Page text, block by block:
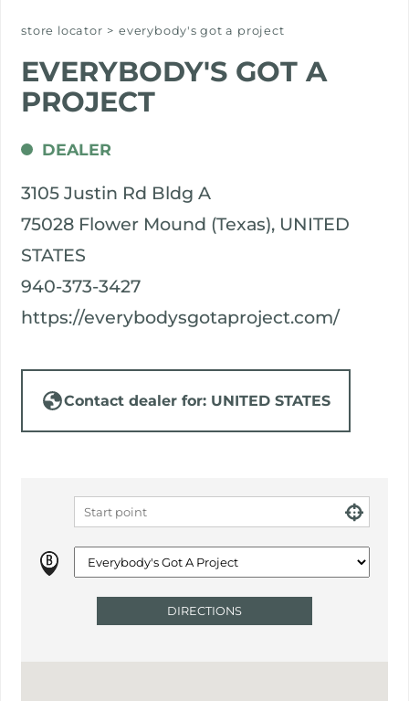
store locator > everybody's got a project
EVERYBODY'S GOT A
PROJECT
DEALER
3105 Justin Rd Bldg A
75028 Flower Mound (Texas), UNITED
STATES
940-373-3427
https://everybodysgotaproject.com/
Contact dealer for: UNITED STATES
DIRECTIONS